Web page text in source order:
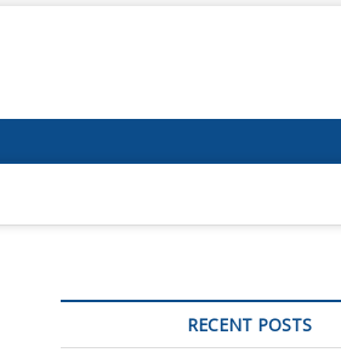
RECENT POSTS